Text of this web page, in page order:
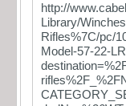
http://
Library/
Rifles%7C/pc/
Model-57-22-